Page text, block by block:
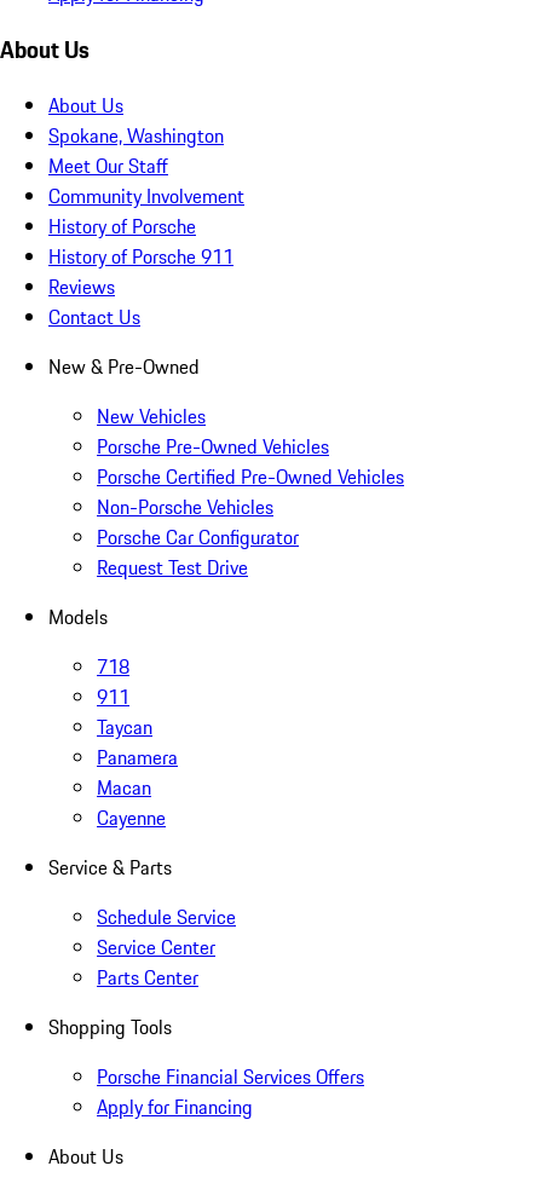
About Us
About Us
Spokane, Washington
Meet Our Staff
Community Involvement
History of Porsche
History of Porsche 911
Reviews
Contact Us
New & Pre-Owned
New Vehicles
Porsche Pre-Owned Vehicles
Porsche Certified Pre-Owned Vehicles
Non-Porsche Vehicles
Porsche Car Configurator
Request Test Drive
Models
718
911
Taycan
Panamera
Macan
Cayenne
Service & Parts
Schedule Service
Service Center
Parts Center
Shopping Tools
Porsche Financial Services Offers
Apply for Financing
About Us